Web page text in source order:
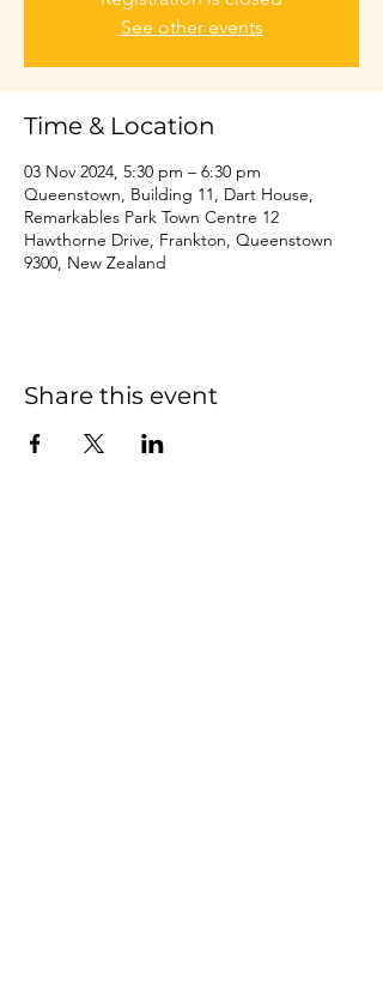
See other events
Time & Location
03 Nov 2024, 5:30 pm – 6:30 pm
Queenstown, Building 11, Dart House,
Remarkables Park Town Centre 12
Hawthorne Drive, Frankton, Queenstown
9300, New Zealand
Share this event